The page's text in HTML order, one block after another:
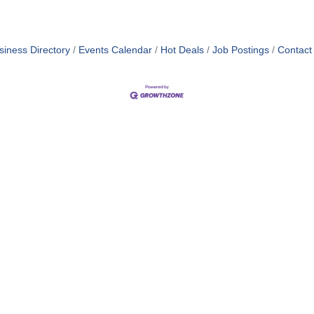
Directory Events Calendar Hot Deals Job Postings Contact